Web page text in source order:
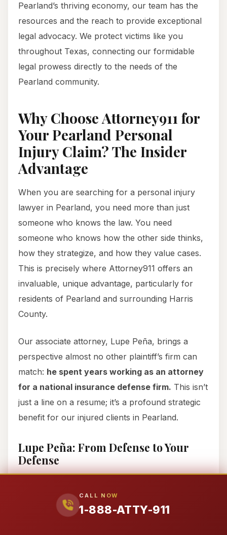
CALL NOW
1-888-ATTY-911
Pearland’s thriving economy, our team has the
resources and the reach to provide exceptional
legal advocacy. We protect victims like you
throughout Texas, connecting our formidable
legal prowess directly to the needs of the
Pearland community.
Why Choose Attorney911 for
Your Pearland Personal
Injury Claim? The Insider
Advantage
When you are searching for a personal injury
lawyer in Pearland, you need more than just
someone who knows the law. You need
someone who knows how the other side thinks,
how they strategize, and how they value cases.
This is precisely where Attorney911 offers an
invaluable, unique advantage, particularly for
residents of Pearland and surrounding Harris
County.
Our associate attorney, Lupe Peña, brings a
perspective almost no other plaintiff’s firm can
match: he spent years working as an attorney
for a national insurance defense firm. This isn’t
just a line on a resume; it’s a profound strategic
benefit for our injured clients in Pearland.
Lupe Peña: From Defense to Your
Defense
the table from people like you, representing the
very insurance companies now fighting your